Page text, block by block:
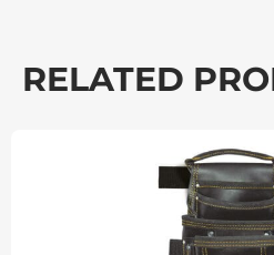
RELATED